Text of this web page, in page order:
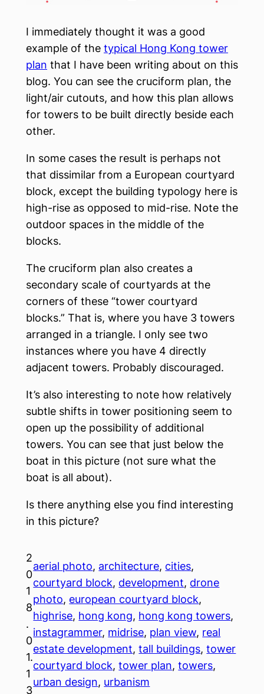
I immediately thought it was a good
example of the typical Hong Kong tower
plan that I have been writing about on this
blog. You can see the cruciform plan, the
light/air cutouts, and how this plan allows
for towers to be built directly beside each
other.
In some cases the result is perhaps not
that dissimilar from a European courtyard
block, except the building typology here is
high-rise as opposed to mid-rise. Note the
outdoor spaces in the middle of the
blocks.
The cruciform plan also creates a
secondary scale of courtyards at the
corners of these “tower courtyard
blocks.” That is, where you have 3 towers
arranged in a triangle. I only see two
instances where you have 4 directly
adjacent towers. Probably discouraged.
It’s also interesting to note how relatively
subtle shifts in tower positioning seem to
open up the possibility of additional
towers. You can see that just below the
boat in this picture (not sure what the
boat is all about).
Is there anything else you find interesting
in this picture?
2
0
1
8
.
0
1.
1
3
aerial photo, architecture, cities
courtyard block, development, drone
photo, european courtyard block
highrise, hong kong, hong kong towers
instagrammer, midrise, plan view, real
estate development, tall buildings, tower
courtyard block, tower plan, towers
urban design, urbanism